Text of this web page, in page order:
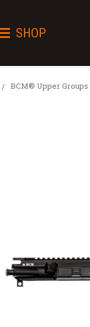
SHOP
BCM® Upper Groups